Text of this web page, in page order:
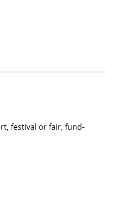
festival or fair, fund-